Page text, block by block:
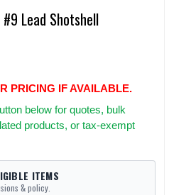
Lead Shotshell
PRICING IF AVAILABLE.
below for quotes, bulk
products, or tax-exempt
ITEMS
& policy.